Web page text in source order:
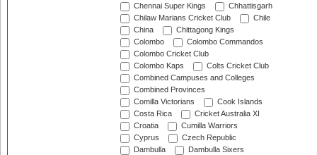
Chennai Super Kings
Chhattisgarh
Chilaw Marians Cricket Club
Chile
China
Chittagong Kings
Colombo
Colombo Commandos
Colombo Cricket Club
Colombo Kaps
Colts Cricket Club
Combined Campuses and Colleges
Combined Provinces
Comilla Victorians
Cook Islands
Costa Rica
Cricket Australia XI
Croatia
Cumilla Warriors
Cyprus
Czech Republic
Dambulla
Dambulla Sixers